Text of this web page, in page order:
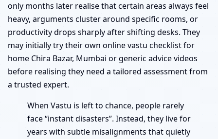
only months later realise that certain areas always feel
heavy, arguments cluster around specific rooms, or
productivity drops sharply after shifting desks. They
may initially try their own online vastu checklist for
home Chira Bazar, Mumbai or generic advice videos
before realising they need a tailored assessment from
a trusted expert.
When Vastu is left to chance, people rarely
face “instant disasters”. Instead, they live for
years with subtle misalignments that quietly